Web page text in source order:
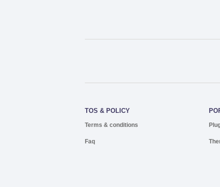
TOS & POLICY
Terms & conditions
Faq